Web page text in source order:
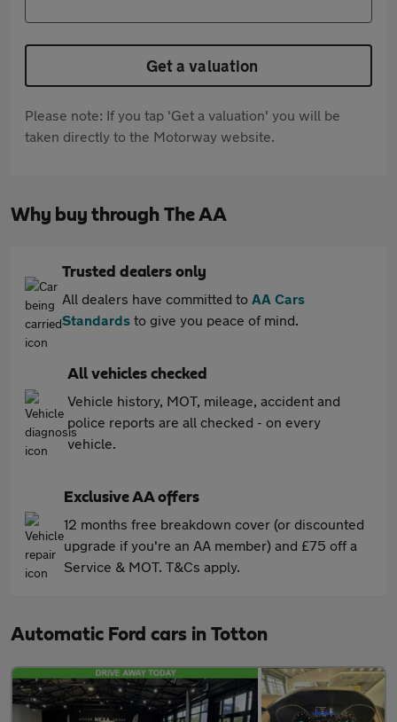
Get a valuation
Please note: If you tap 'Get a valuation' you will be
taken directly to the Motorway website.
Why buy through The AA
Trusted dealers only
All dealers have committed to AA Cars
Standards to give you peace of mind.
All vehicles checked
Vehicle history, MOT, mileage, accident and
police reports are all checked - on every
vehicle.
Exclusive AA offers
12 months free breakdown cover (or discounted
upgrade if you're an AA member) and £75 off a
Service & MOT. T&Cs apply.
Automatic Ford cars in Totton